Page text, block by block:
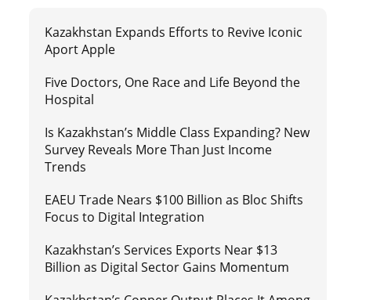
Kazakhstan Expands Efforts to Revive Iconic
Aport Apple
Five Doctors, One Race and Life Beyond the
Hospital
Is Kazakhstan’s Middle Class Expanding? New
Survey Reveals More Than Just Income
Trends
EAEU Trade Nears $100 Billion as Bloc Shifts
Focus to Digital Integration
Kazakhstan’s Services Exports Near $13
Billion as Digital Sector Gains Momentum